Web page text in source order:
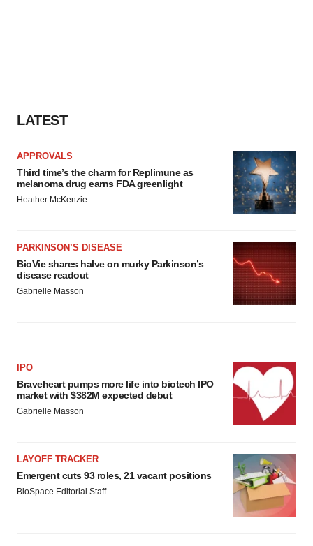
LATEST
APPROVALS
Third time’s the charm for Replimune as
melanoma drug earns FDA greenlight
Heather McKenzie
PARKINSON’S DISEASE
BioVie shares halve on murky Parkinson’s
disease readout
Gabrielle Masson
IPO
Braveheart pumps more life into biotech IPO
market with $382M expected debut
Gabrielle Masson
LAYOFF TRACKER
Emergent cuts 93 roles, 21 vacant positions
BioSpace Editorial Staff